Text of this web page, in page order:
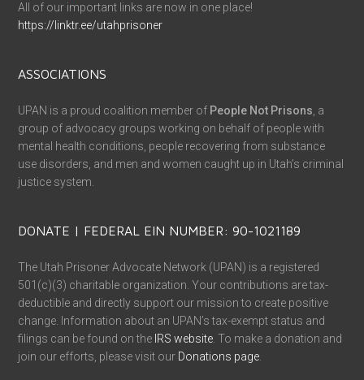
All of our important links are now in one place!
https://linktr.ee/utahprisoner
ASSOCIATIONS
UPAN is a proud coalition member of People Not Prisons, a
group of advocacy groups working on behalf of people with
mental health conditions, people recovering from substance
use disorders, and men and women caught up in Utah’s criminal
justice system.
DONATE | FEDERAL EIN NUMBER: 90-1021189
The Utah Prisoner Advocate Network (UPAN) is a registered
501(c)(3) charitable organization. Your contributions are tax-
deductible and directly support our mission to create positive
change. Information about an UPAN’s tax-exempt status and
filings can be found on the IRS website. To make a donation and
join our efforts, please visit our Donations page.